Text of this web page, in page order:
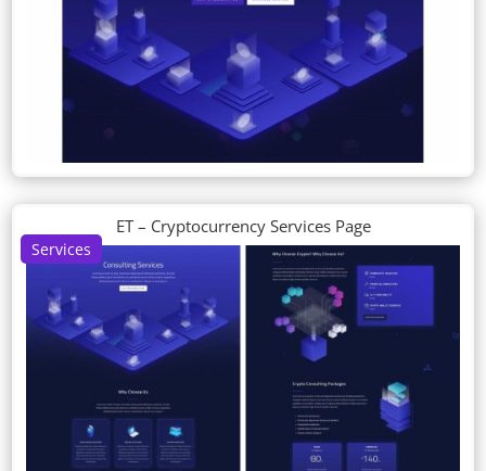
Services
ET – Cryptocurrency Services Page